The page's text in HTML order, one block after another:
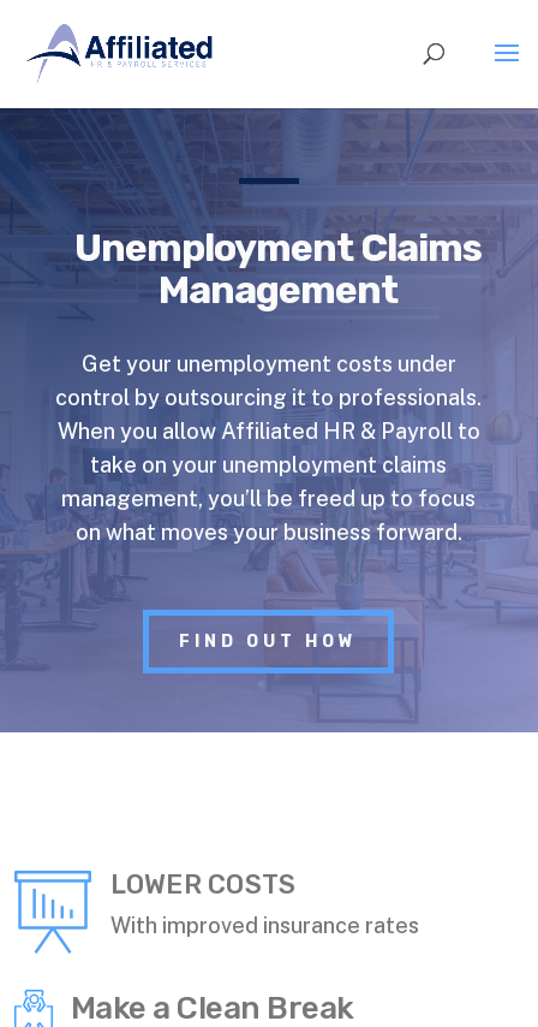
Unemployment Claims
Management
Get your unemployment costs under
control by outsourcing it to professionals.
When you allow Affiliated HR & Payroll to
take on your unemployment claims
management, you’ll be freed up to focus
on what moves your business forward.
FIND OUT HOW
LOWER COSTS
With improved insurance rates
Make a Clean Break